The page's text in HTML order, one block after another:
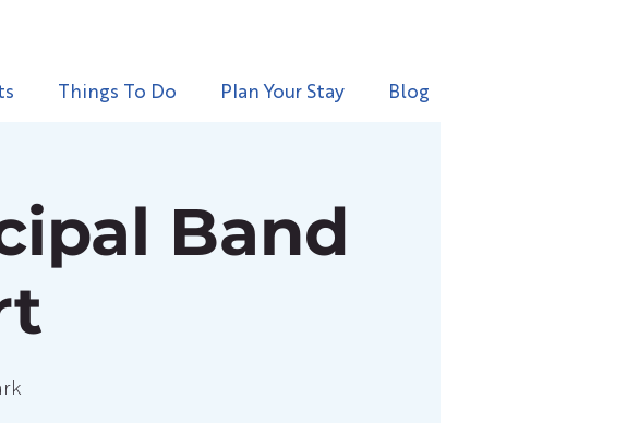
Things To Do Plan Your Stay Blog
Band